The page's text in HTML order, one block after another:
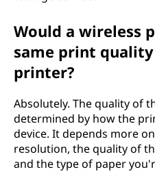
Would a wireless
same print
printer?
Absolutely. The quality of
determined by how the
device. It depends more
resolution, the quality of
and the type of paper